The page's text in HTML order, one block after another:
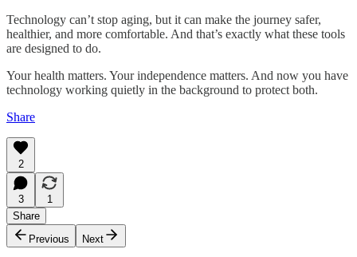
Technology can’t stop aging, but it can make the journey safer,
healthier, and more comfortable. And that’s exactly what these tools
are designed to do.
Your health matters. Your independence matters. And now you have
technology working quietly in the background to protect both.
Share
2
3
1
Share
Previous
Next